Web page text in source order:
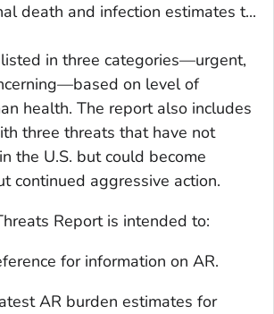
death and infection estimates t...
in three categories—urgent,
on level of
health. The report also includes
three threats that have not
the U.S. but could become
continued aggressive action.
Report is intended to:
for information on AR.
AR burden estimates for